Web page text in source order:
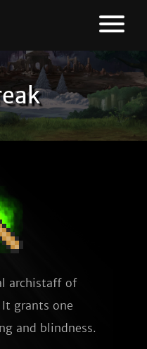
archistaff of
grants one
and blindness.